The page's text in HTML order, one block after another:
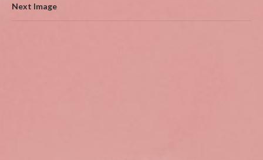
Next Image